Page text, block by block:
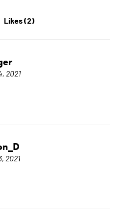
Likes (2)
2021
2021